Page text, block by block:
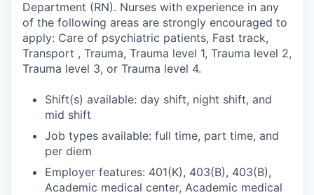
Department (RN). Nurses with experience in any
of the following areas are strongly encouraged to
apply: Care of psychiatric patients, Fast track,
Transport , Trauma, Trauma level 1, Trauma level 2,
Trauma level 3, or Trauma level 4.
Shift(s) available: day shift, night shift, and
mid shift
Job types available: full time, part time, and
per diem
Employer features: 401(K), 403(B), 403(B),
Academic medical center, Academic medical